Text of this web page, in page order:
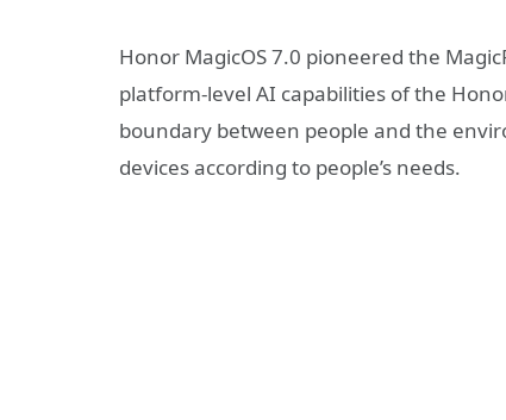
Honor MagicOS 7.0 pioneered the
platform-level AI capabilities of the
boundary between people and the
devices according to people’s needs.